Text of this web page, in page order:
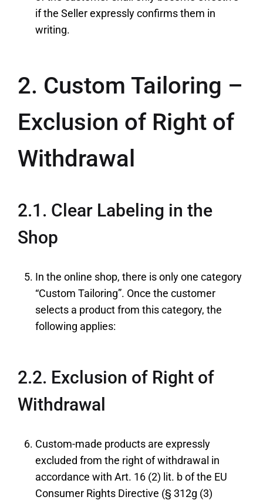
if the Seller expressly confirms them in
writing.
2. Custom Tailoring –
Exclusion of Right of
Withdrawal
2.1. Clear Labeling in the
Shop
In the online shop, there is only one category
“Custom Tailoring”. Once the customer
selects a product from this category, the
following applies:
2.2. Exclusion of Right of
Withdrawal
Custom-made products are expressly
excluded from the right of withdrawal in
accordance with Art. 16 (2) lit. b of the EU
Consumer Rights Directive (§ 312g (3)